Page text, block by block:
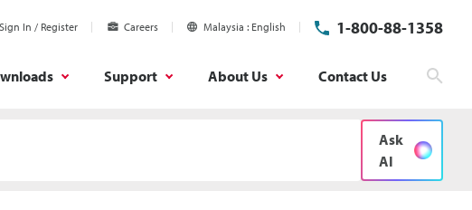
Sign In / Register Careers Malaysia English 1-800-88-1358
Support About Us Contact Us
Ask
AI